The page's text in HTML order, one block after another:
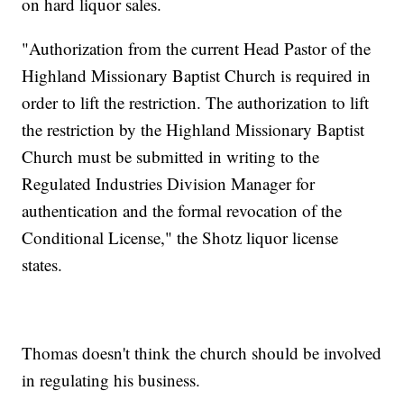
"Authorization from the current Head Pastor of the
Highland Missionary Baptist Church is required in
order to lift the restriction. The authorization to lift
the restriction by the Highland Missionary Baptist
Church must be submitted in writing to the
Regulated Industries Division Manager for
authentication and the formal revocation of the
Conditional License," the Shotz liquor license
states.
Thomas doesn't think the church should be involved
in regulating his business.